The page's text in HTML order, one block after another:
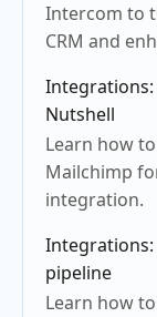
Intercom to
CRM and
Nutshell
Learn how
Mailchimp
integration.
Integrations:
pipeline
Learn how